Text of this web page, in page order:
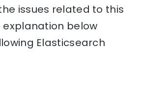
issues related to this
explanation below
Elasticsearch